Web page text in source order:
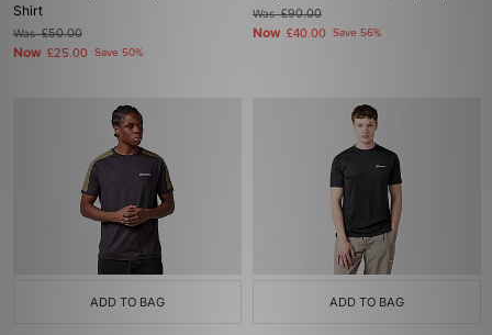
Shirt
Was£50.00
Now £25.00 Save 50%
Was£90.00
Now £40.00 Save 56%
ADD TO BAG ADD TO BAG